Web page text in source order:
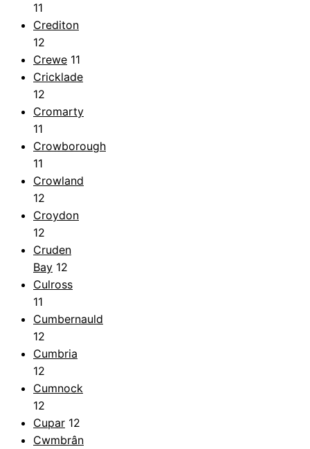
11
Crediton
12
Crewe 11
Cricklade
12
Cromarty
11
Crowborough
11
Crowland
12
Croydon
12
Cruden
Bay 12
Culross
11
Cumbernauld
12
Cumbria
12
Cumnock
12
Cupar 12
Cwmbrân